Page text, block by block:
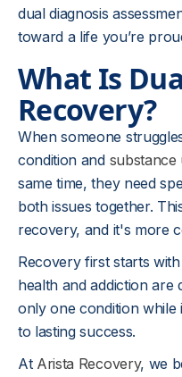
dual diagnosis
toward a life you’re
What Is
Recovery?
When someone
condition and substance
same time, they need
both issues together.
recovery, and it's more
Recovery first starts
health and addiction are
only one condition while
to lasting success.
At Arista Recovery, we